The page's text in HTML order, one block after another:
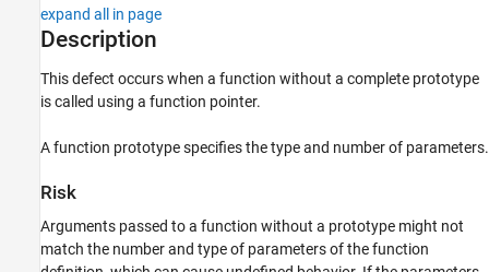
Defects
Programming Defects
Call through non-prototyped function
ON THIS PAGE
Examples
Result Information
Version History
expand all in page
Description
This defect occurs when a function without a complete prototype
is called using a function pointer.
A function prototype specifies the type and number of parameters.
Risk
Arguments passed to a function without a prototype might not
match the number and type of parameters of the function